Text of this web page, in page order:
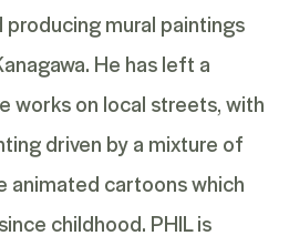
producing mural paintings
He has left a
works on local streets, with
driven by a mixture of
animated cartoons which
childhood. PHIL is